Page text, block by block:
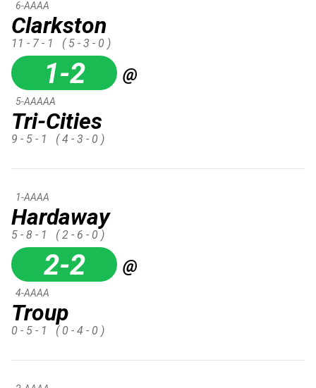
Clarkston
6-AAAA
11 - 7 - 1 ( 5 - 3 - 0 )
1-2 @
Tri-Cities
5-AAAAA
9 - 5 - 1 ( 4 - 3 - 0 )
Hardaway
1-AAAA
5 - 8 - 1 ( 2 - 6 - 0 )
2-2 @
Troup
4-AAAA
0 - 5 - 1 ( 0 - 4 - 0 )